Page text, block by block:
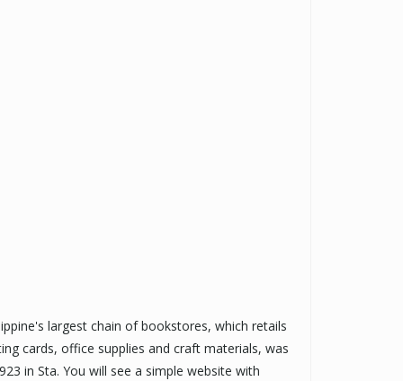
largest chain of bookstores, which retails
cards, office supplies and craft materials, was
in Sta. You will see a simple website with